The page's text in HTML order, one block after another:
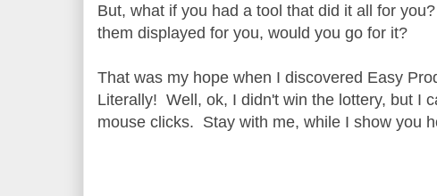
But, what if you had a tool that did it all for
them displayed for you, would you go for it?
That was my hope when I discovered Easy
Literally! Well, ok, I didn't win the lottery, but I
mouse clicks. Stay with me, while I show you